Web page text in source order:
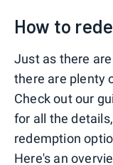
How to
Just as there
there are plenty
Check out our
for all the
redemption
Here's an